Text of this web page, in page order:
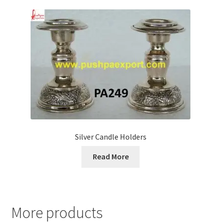
Silver Candle Holders
Read More
More products